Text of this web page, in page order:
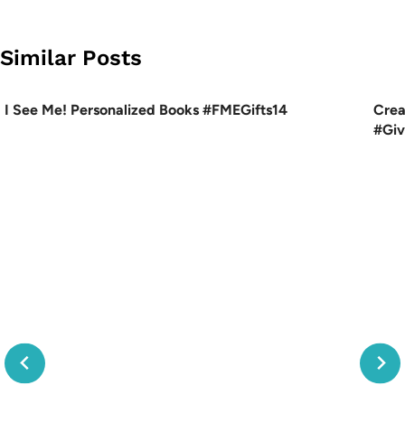
Similar Posts
I See Me! Personalized Books #FMEGifts14